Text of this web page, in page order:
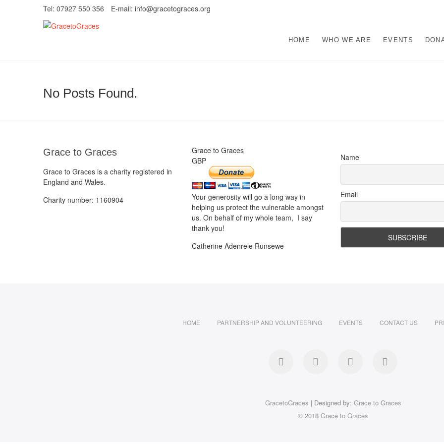
Tel: 07927 550 356 E-mail: info@gracetograces.org
HOME WHO WE ARE EVENTS
No Posts Found.
Grace to Graces
Grace to Graces is a charity registered in
England and Wales.
Charity number: 1160904
Grace to Graces
GBP
Your generosity will go a long way in
helping us protect the vulnerable amongst
us. On behalf of my whole team, I say
thank you!
Catherine Adenrele Runsewe
Name
Email
HOME PARTNERSHIP AND VOLUNTEERING EVENTS CONTACT US
facebook instagram
GracetoGraces | Designed by: Grace to Graces
© 2018 Grace to Graces